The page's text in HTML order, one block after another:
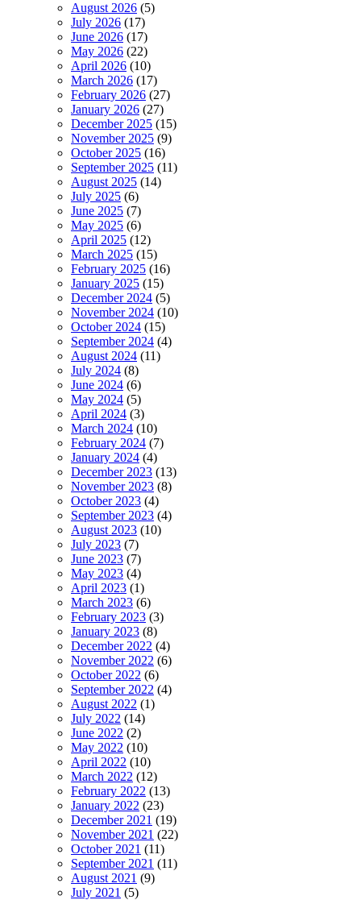
August 2026 (5)
July 2026 (17)
June 2026 (17)
May 2026 (22)
April 2026 (10)
March 2026 (17)
February 2026 (27)
January 2026 (27)
December 2025 (15)
November 2025 (9)
October 2025 (16)
September 2025 (11)
August 2025 (14)
July 2025 (6)
June 2025 (7)
May 2025 (6)
April 2025 (12)
March 2025 (15)
February 2025 (16)
January 2025 (15)
December 2024 (5)
November 2024 (10)
October 2024 (15)
September 2024 (4)
August 2024 (11)
July 2024 (8)
June 2024 (6)
May 2024 (5)
April 2024 (3)
March 2024 (10)
February 2024 (7)
January 2024 (4)
December 2023 (13)
November 2023 (8)
October 2023 (4)
September 2023 (4)
August 2023 (10)
July 2023 (7)
June 2023 (7)
May 2023 (4)
April 2023 (1)
March 2023 (6)
February 2023 (3)
January 2023 (8)
December 2022 (4)
November 2022 (6)
October 2022 (6)
September 2022 (4)
August 2022 (1)
July 2022 (14)
June 2022 (2)
May 2022 (10)
April 2022 (10)
March 2022 (12)
February 2022 (13)
January 2022 (23)
December 2021 (19)
November 2021 (22)
October 2021 (11)
September 2021 (11)
August 2021 (9)
July 2021 (5)